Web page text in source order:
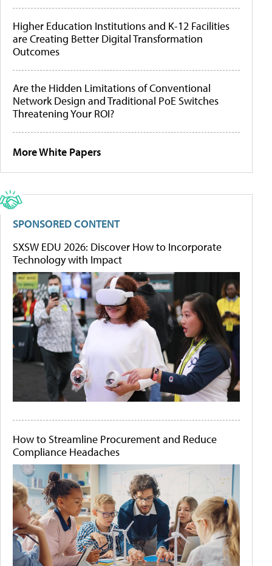
Higher Education Institutions and K-12 Facilities
are Creating Better Digital Transformation
Outcomes
Are the Hidden Limitations of Conventional
Network Design and Traditional PoE Switches
Threatening Your ROI?
More White Papers
SPONSORED CONTENT
SXSW EDU 2026: Discover How to Incorporate
Technology with Impact
How to Streamline Procurement and Reduce
Compliance Headaches